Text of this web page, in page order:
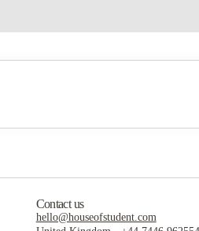
Contact us
hello@houseofstudent.com